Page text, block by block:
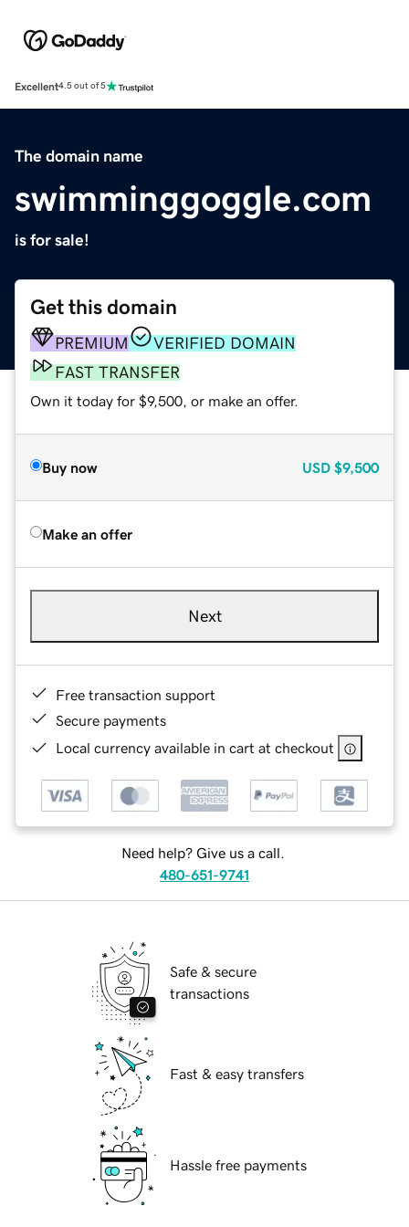
Excellent4.5 out of 5
The domain name
swimminggoggle.com
is for sale!
Get this domain
PREMIUM
VERIFIED DOMAIN
FAST TRANSFER
Own it today for $9,500, or make an offer.
Buy now USD $9,500
Make an offer
Next
Free transaction support
Secure payments
Local currency available in cart at checkout
Need help? Give us a call.
480-651-9741
Safe & secure
transactions
Fast & easy transfers
Hassle free payments